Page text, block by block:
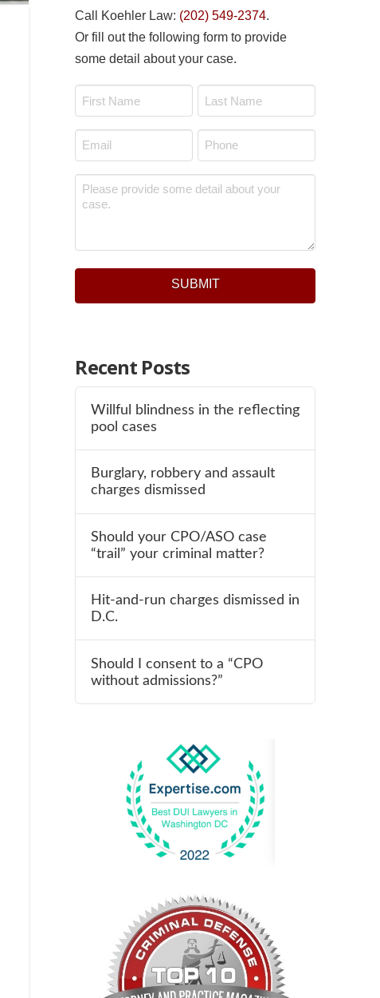
Call Koehler Law: (202) 549-2374.
Or fill out the following form to provide
some detail about your case.
First Last
Email
*
Phone
*
Message
Recent Posts
Willful blindness in the reflecting
pool cases
Burglary, robbery and assault
charges dismissed
Should your CPO/ASO case
“trail” your criminal matter?
Hit-and-run charges dismissed in
D.C.
Should I consent to a “CPO
without admissions?”